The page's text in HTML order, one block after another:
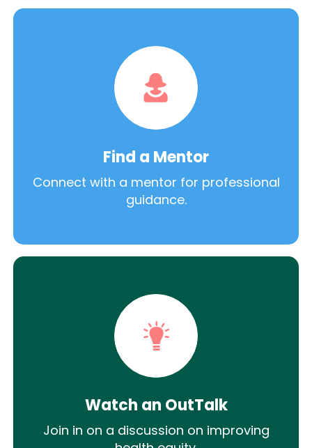
Find a Mentor
Connect with a mentor for professional
guidance.
Watch an OutTalk
Join in on a discussion on improving